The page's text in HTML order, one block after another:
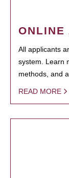
ONLINE
All applicants
system. Learn
methods, and
READ MORE